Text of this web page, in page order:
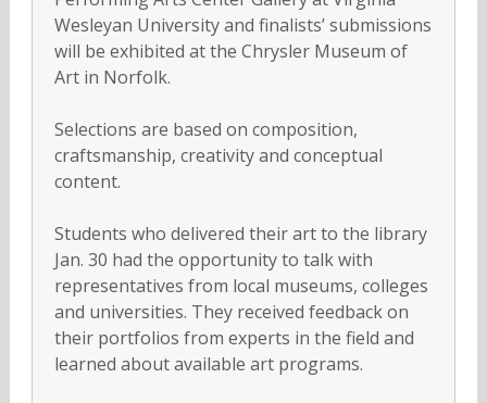
Wesleyan University and finalists’ submissions
will be exhibited at the Chrysler Museum of
Art in Norfolk.
Selections are based on composition,
craftsmanship, creativity and conceptual
content.
Students who delivered their art to the library
Jan. 30 had the opportunity to talk with
representatives from local museums, colleges
and universities. They received feedback on
their portfolios from experts in the field and
learned about available art programs.